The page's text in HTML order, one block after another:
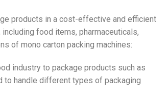
products in a cost-effective and efficient
food items, pharmaceuticals,
of mono carton packing machines:
industry to package products such as
to handle different types of packaging